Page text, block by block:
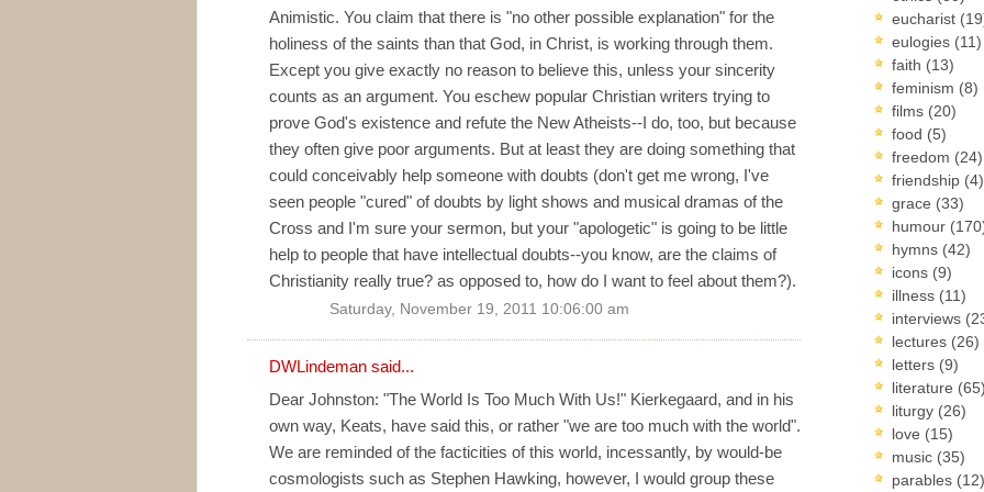
Animistic. You claim that there is "no other possible explanation" for the
holiness of the saints than that God, in Christ, is working through them.
Except you give exactly no reason to believe this, unless your sincerity
counts as an argument. You eschew popular Christian writers trying to
prove God's existence and refute the New Atheists--I do, too, but because
they often give poor arguments. But at least they are doing something that
could conceivably help someone with doubts (don't get me wrong, I've
seen people "cured" of doubts by light shows and musical dramas of the
Cross and I'm sure your sermon, but your "apologetic" is going to be little
help to people that have intellectual doubts--you know, are the claims of
Christianity really true? as opposed to, how do I want to feel about them?).
Saturday, November 19, 2011 10:06:00 am
DWLindeman said...
Dear Johnston: "The World Is Too Much With Us!" Kierkegaard, and in his
own way, Keats, have said this, or rather "we are too much with the world".
We are reminded of the facticities of this world, incessantly, by would-be
cosmologists such as Stephen Hawking, however, I would group these
eucharist
eulogies (11)
faith (13)
feminism (8)
films (20)
food (5)
freedom (24)
friendship (4)
grace (33)
humour
hymns (42)
icons (9)
illness (11)
interviews
lectures (26)
letters (9)
literature (65)
liturgy (26)
love (15)
music (35)
parables (12)